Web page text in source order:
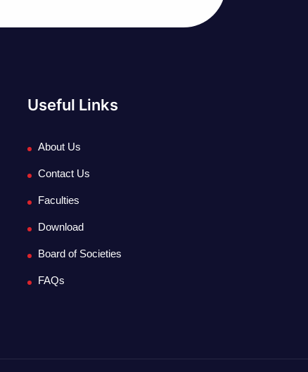
Useful Links
About Us
Contact Us
Faculties
Download
Board of Societies
FAQs